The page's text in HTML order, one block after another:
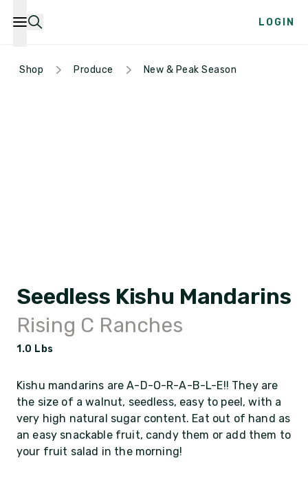
LOGIN
Shop Produce New & Peak Season
Rising C Ranches
Seedless Kishu Mandarins
1.0 Lbs
Kishu mandarins are A-D-O-R-A-B-L-E!! They are
the size of a walnut, seedless, easy to peel, with a
very high natural sugar content. Eat out of hand as
an easy snackable fruit, candy them or add them to
your fruit salad in the morning!